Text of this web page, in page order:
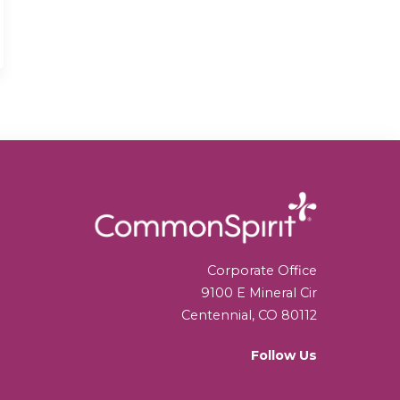
Corporate Office
9100 E Mineral Cir
Centennial, CO 80112
Follow Us